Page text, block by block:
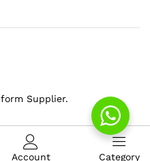
Supplier.
Account Category